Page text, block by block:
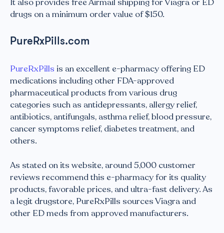
drugs on a minimum order value of $150.
PureRxPills.com
PureRxPills is an excellent e-pharmacy offering ED
medications including other FDA-approved
pharmaceutical products from various drug
categories such as antidepressants, allergy relief,
antibiotics, antifungals, asthma relief, blood pressure,
cancer symptoms relief, diabetes treatment, and
others.
As stated on its website, around 5,000 customer
reviews recommend this e-pharmacy for its quality
products, favorable prices, and ultra-fast delivery. As
a legit drugstore, PureRxPills sources Viagra and
other ED meds from approved manufacturers.